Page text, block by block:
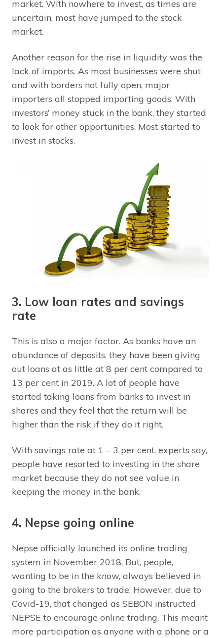
market. With nowhere to invest, as times are
uncertain, most have jumped to the stock
market.
Another reason for the rise in liquidity was the
lack of imports. As most businesses were shut
and with borders not fully open, major
importers all stopped importing goods. With
investors’ money stuck in the bank, they started
to look for other opportunities. Most started to
invest in stocks.
3. Low loan rates and savings
rate
This is also a major factor. As banks have an
abundance of deposits, they have been giving
out loans at as little at 8 per cent compared to
13 per cent in 2019. A lot of people have
started taking loans from banks to invest in
shares and they feel that the return will be
higher than the risk if they do it right.
With savings rate at 1 – 3 per cent, experts say,
people have resorted to investing in the share
market because they do not see value in
keeping the money in the bank.
4. Nepse going online
Nepse officially launched its online trading
system in November 2018. But, people,
wanting to be in the know, always believed in
going to the brokers to trade. However, due to
Covid-19, that changed as SEBON instructed
NEPSE to encourage online trading. This meant
more participation as anyone with a phone or a